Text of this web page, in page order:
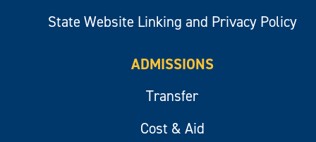
State Website Linking and Privacy Policy
ADMISSIONS
Transfer
Cost & Aid